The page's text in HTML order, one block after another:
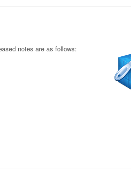
notes are as follows: